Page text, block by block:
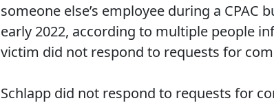
someone else’s employee during a CPAC
early 2022, according to multiple people
victim did not respond to requests for
Schlapp did not respond to requests for